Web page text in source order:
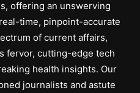
offering an unswerving
time, pinpoint-accurate
of current affairs,
fervor, cutting-edge tech
health insights. Our
journalists and astute